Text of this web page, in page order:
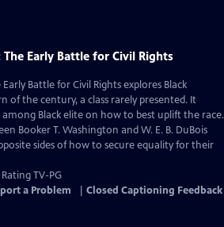
Early Battle for Civil Rights
Battle for Civil Rights explores Black
of the century, a class rarely presented. It
Black elite on how to best uplift the race.
Booker T. Washington and W. E. B. DuBois
sides of how to secure equality for their
TV-PG
a Problem Closed Captioning Feedback